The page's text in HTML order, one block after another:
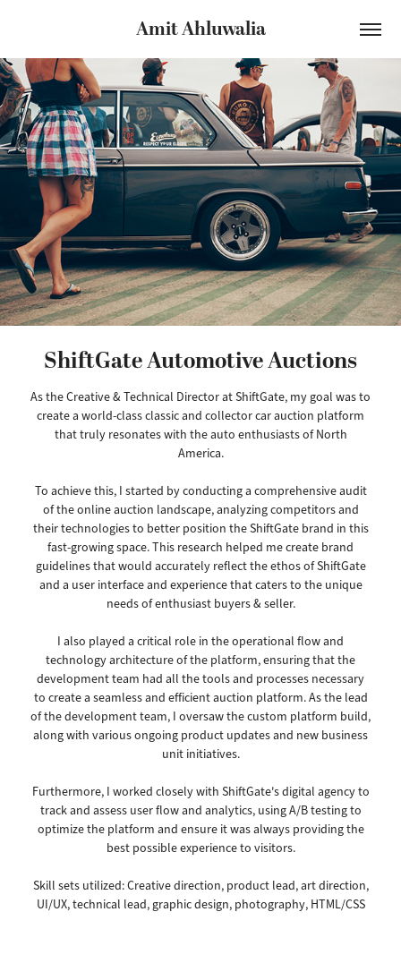
Amit Ahluwalia
ShiftGate Automotive Auctions
As the Creative & Technical Director at ShiftGate, my goal was to
create a world-class classic and collector car auction platform
that truly resonates with the auto enthusiasts of North
America.
To achieve this, I started by conducting a comprehensive audit
of the online auction landscape, analyzing competitors and
their technologies to better position the ShiftGate brand in this
fast-growing space. This research helped me create brand
guidelines that would accurately reflect the ethos of ShiftGate
and a user interface and experience that caters to the unique
needs of enthusiast buyers & seller.
I also played a critical role in the operational flow and
technology architecture of the platform, ensuring that the
development team had all the tools and processes necessary
to create a seamless and efficient auction platform. As the lead
of the development team, I oversaw the custom platform build,
along with various ongoing product updates and new business
unit initiatives.
Furthermore, I worked closely with ShiftGate's digital agency to
track and assess user flow and analytics, using A/B testing to
optimize the platform and ensure it was always providing the
best possible experience to visitors.
Skill sets utilized: Creative direction, product lead, art direction,
UI/UX, technical lead, graphic design, photography, HTML/CSS